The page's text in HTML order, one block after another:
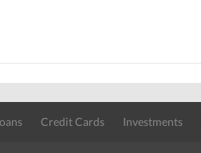
Credit Cards Investments